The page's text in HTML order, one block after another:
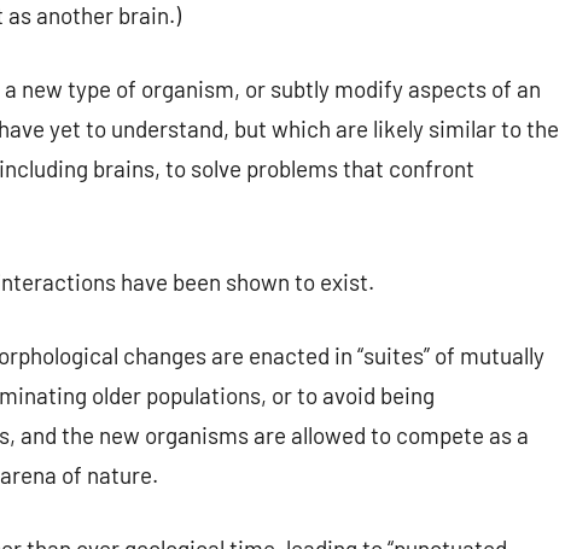
another brain.)
new type of organism, or subtly modify aspects of an
yet to understand, but which are likely similar to the
brains, to solve problems that confront
have been shown to exist.
changes are enacted in “suites” of mutually
older populations, or to avoid being
the new organisms are allowed to compete as a
of nature.